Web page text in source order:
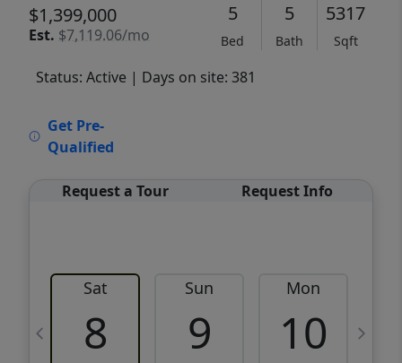
$1,399,000
Est. $7,119.06/mo
5
Bed
5
Bath
5317
Sqft
Status: Active | Days on site: 381
Get Pre-
Qualified
Request a Tour Request Info
Sat
8
Sun
9
Mon
10